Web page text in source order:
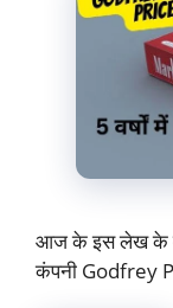
आज के इस लेख के
कंपनी Godfrey